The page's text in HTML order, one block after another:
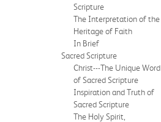
Scripture
The Interpretation of the
Heritage of Faith
In Brief
Sacred Scripture
Christ---The Unique Word
of Sacred Scripture
Inspiration and Truth of
Sacred Scripture
The Holy Spirit,